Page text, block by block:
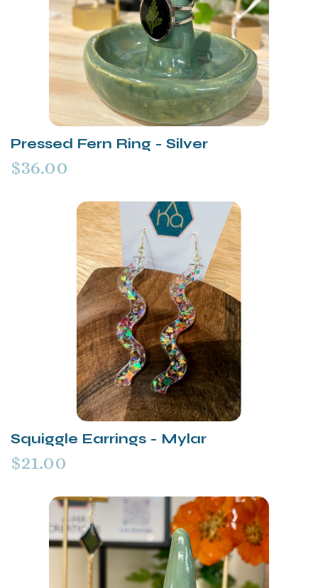
Pressed Fern Ring - Silver
$36.00
Squiggle Earrings - Mylar
$21.00